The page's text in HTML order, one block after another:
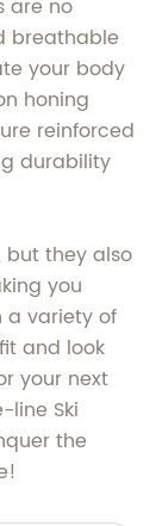
are no
breathable
your body
honing
reinforced
durability
but they also
you
a variety of
and look
your next
Ski
the